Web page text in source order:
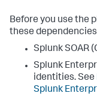
Before you use the
these
Splunk SOAR
Splunk
identities. See
Splunk